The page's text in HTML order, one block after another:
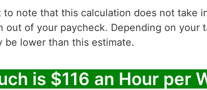
to note that this calculation does not take
out of your paycheck. Depending on your
be lower than this estimate.
is $116 an Hour per